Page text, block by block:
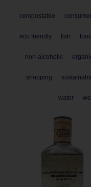
compostable
eco friendly fish food
non-alcoholic
shopping
water